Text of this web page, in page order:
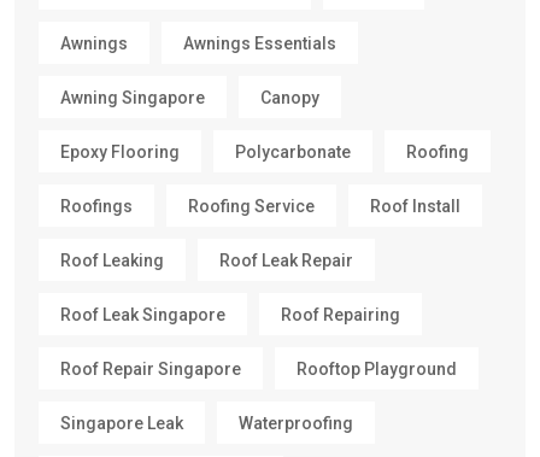
Awnings Awnings Essentials
Awning Singapore Canopy
Epoxy Flooring Polycarbonate Roofing
Roofings Roofing Service Roof Install
Roof Leaking Roof Leak Repair
Roof Leak Singapore Roof Repairing
Roof Repair Singapore Rooftop Playground
Singapore Leak Waterproofing